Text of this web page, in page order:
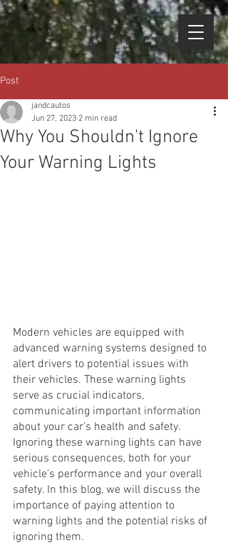
Post
Why You Shouldn't Ignore
Your Warning Lights
jandcautos
Jun 27, 2023 2 min read
Modern vehicles are equipped with
advanced warning systems designed to
alert drivers to potential issues with
their vehicles. These warning lights
serve as crucial indicators,
communicating important information
about your car's health and safety.
Ignoring these warning lights can have
serious consequences, both for your
vehicle's performance and your overall
safety. In this blog, we will discuss the
importance of paying attention to
warning lights and the potential risks of
ignoring them.